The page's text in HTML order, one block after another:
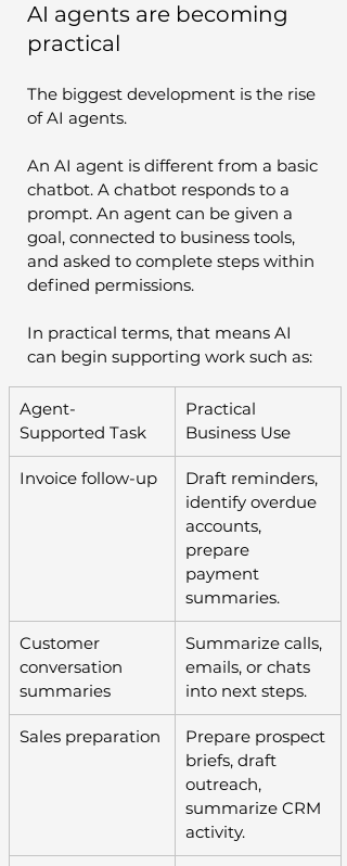
AI agents are becoming
practical
The biggest development is the rise
of AI agents.
An AI agent is different from a basic
chatbot. A chatbot responds to a
prompt. An agent can be given a
goal, connected to business tools,
and asked to complete steps within
defined permissions.
In practical terms, that means AI
can begin supporting work such as:
Agent-
Supported Task
Practical
Business Use
Invoice follow-up
Draft reminders,
identify overdue
accounts,
prepare
payment
summaries.
Customer
conversation
summaries
Summarize calls,
emails, or chats
into next steps.
Sales preparation
Prepare prospect
briefs, draft
outreach,
summarize CRM
activity.